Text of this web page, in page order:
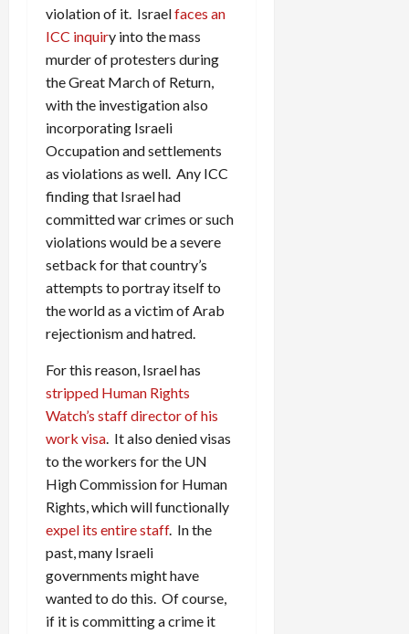
violation of it. Israelfaces an
ICC inquiry into the mass
murder of protesters during
the Great March of Return,
with the investigation also
incorporating Israeli
Occupation and settlements
as violations as well. Any ICC
finding that Israel had
committed war crimes or such
violations would be a severe
setback for that country’s
attempts to portray itself to
the world as a victim of Arab
rejectionism and hatred.
For this reason, Israel has
stripped Human Rights
Watch’s staff director of his
work visa. It also denied visas
to the workers for the UN
High Commission for Human
Rights, which will functionally
expel its entire staff. In the
past, many Israeli
governments might have
wanted to do this. Of course,
if it is committing a crime it